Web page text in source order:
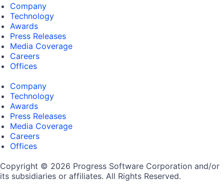
Company
Technology
Awards
Press Releases
Media Coverage
Careers
Offices
Company
Technology
Awards
Press Releases
Media Coverage
Careers
Offices
Copyright © 2026 Progress Software Corporation and/or
its subsidiaries or affiliates. All Rights Reserved.